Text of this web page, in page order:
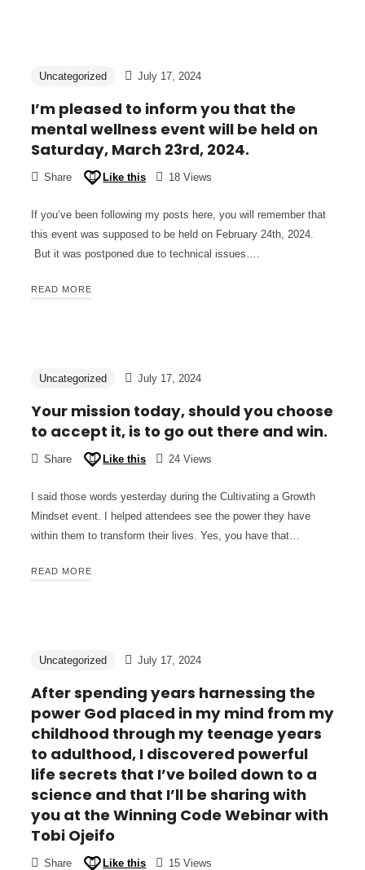
Uncategorized July 17, 2024
I’m pleased to inform you that the
mental wellness event will be held on
Saturday, March 23rd, 2024.
Share Like this 18 Views
If you’ve been following my posts here, you will remember that
this event was supposed to be held on February 24th, 2024.
But it was postponed due to technical issues….
READ MORE
Uncategorized July 17, 2024
Your mission today, should you choose
to accept it, is to go out there and win.
Share Like this 24 Views
I said those words yesterday during the Cultivating a Growth
Mindset event. I helped attendees see the power they have
within them to transform their lives. Yes, you have that…
READ MORE
Uncategorized July 17, 2024
After spending years harnessing the
power God placed in my mind from my
childhood through my teenage years
to adulthood, I discovered powerful
life secrets that I’ve boiled down to a
science and that I’ll be sharing with
you at the Winning Code Webinar with
Tobi Ojeifo
Share Like this 15 Views